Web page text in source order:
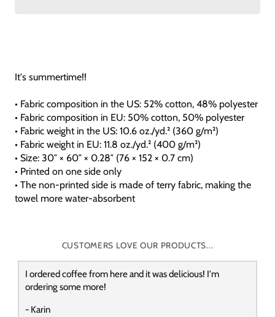
It's summertime!!
• Fabric composition in the US: 52% cotton, 48% polyester
• Fabric composition in EU: 50% cotton, 50% polyester
• Fabric weight in the US: 10.6 oz./yd.² (360 g/m²)
• Fabric weight in EU: 11.8 oz./yd.² (400 g/m²)
• Size: 30″ × 60″ × 0.28″ (76 × 152 × 0.7 cm)
• Printed on one side only
• The non-printed side is made of terry fabric, making the
towel more water-absorbent
CUSTOMERS LOVE OUR PRODUCTS...
I ordered coffee from here and it was delicious! I'm
ordering some more!
- Karin